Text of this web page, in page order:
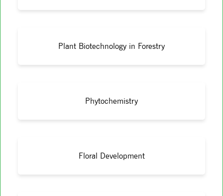
Plant Biotechnology in Forestry
Phytochemistry
Floral Development